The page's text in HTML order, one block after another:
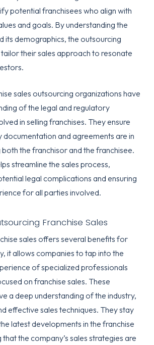
potential franchisees who align with
and goals. By understanding the
its demographics, the outsourcing
their sales approach to resonate
sales outsourcing organizations have
of the legal and regulatory
in selling franchises. They ensure
documentation and agreements are in
the franchisor and the franchisee.
streamline the sales process,
legal complications and ensuring
for all parties involved.
Franchise Sales
sales offers several benefits for
it allows companies to tap into the
of specialized professionals
on franchise sales. These
a deep understanding of the industry,
effective sales techniques. They stay
latest developments in the franchise
that the company’s sales strategies are